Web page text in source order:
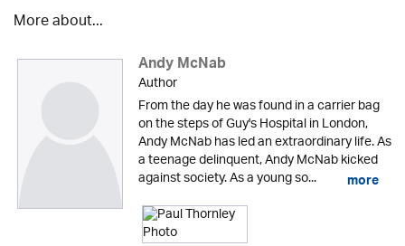
More about...
Andy McNab
Author
From the day he was found in a carrier bag
on the steps of Guy's Hospital in London,
Andy McNab has led an extraordinary life. As
a teenage delinquent, Andy McNab kicked
against society. As a young so... more